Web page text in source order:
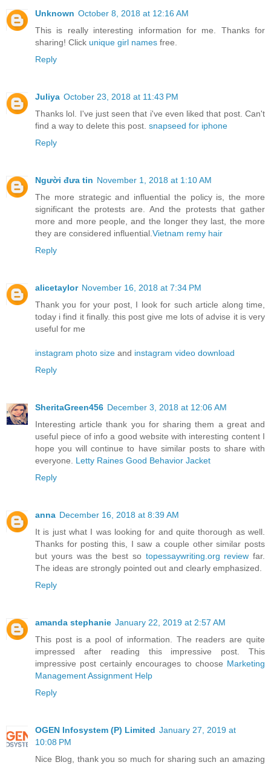
Unknown October 8, 2018 at 12:16 AM
This is really interesting information for me. Thanks for
sharing! Click unique girl names free.
Reply
Juliya October 23, 2018 at 11:43 PM
Thanks lol. I've just seen that i've even liked that post. Can't
find a way to delete this post. snapseed for iphone
Reply
Người đưa tin November 1, 2018 at 1:10 AM
The more strategic and influential the policy is, the more
significant the protests are. And the protests that gather
more and more people, and the longer they last, the more
they are considered influential. Vietnam remy hair
Reply
alicetaylor November 16, 2018 at 7:34 PM
Thank you for your post, I look for such article along time,
today i find it finally. this post give me lots of advise it is very
useful for me
instagram photo size and instagram video download
Reply
SheritaGreen456 December 3, 2018 at 12:06 AM
Interesting article thank you for sharing them a great and
useful piece of info a good website with interesting content I
hope you will continue to have similar posts to share with
everyone. Letty Raines Good Behavior Jacket
Reply
anna December 16, 2018 at 8:39 AM
It is just what I was looking for and quite thorough as well.
Thanks for posting this, I saw a couple other similar posts
but yours was the best so topessaywriting.org review far.
The ideas are strongly pointed out and clearly emphasized.
Reply
amanda stephanie January 22, 2019 at 2:57 AM
This post is a pool of information. The readers are quite
impressed after reading this impressive post. This
impressive post certainly encourages to choose Marketing
Management Assignment Help
Reply
OGEN Infosystem (P) Limited January 27, 2019 at
10:08 PM
Nice Blog, thank you so much for sharing such an amazing